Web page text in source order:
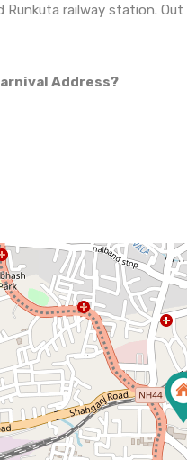
Runkuta railway station.
Address?